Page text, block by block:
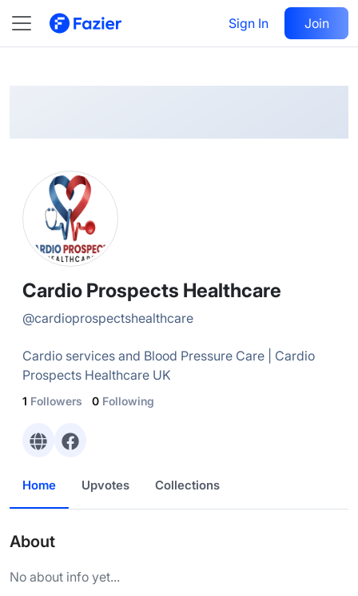
Sign In Join
@ cardioprospectshealthcare
Follow
Cardio Prospects Healthcare
@cardioprospectshealthcare
Cardio services and Blood Pressure Care | Cardio
Prospects Healthcare UK
1 Followers 0 Following
Home Upvotes Collections
About
No about info yet...